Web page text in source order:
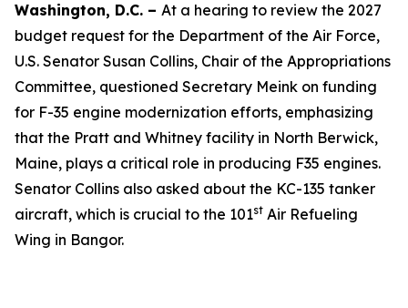
Washington, D.C. – At a hearing to review the 2027
budget request for the Department of the Air Force,
U.S. Senator Susan Collins, Chair of the Appropriations
Committee, questioned Secretary Meink on funding
for F-35 engine modernization efforts, emphasizing
that the Pratt and Whitney facility in North Berwick,
Maine, plays a critical role in producing F35 engines.
Senator Collins also asked about the KC-135 tanker
aircraft, which is crucial to the 101st Air Refueling
Wing in Bangor.